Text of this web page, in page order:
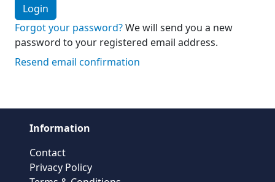
Login
Forgot your password?We will send you a new
password to your registered email address.
Resend email confirmation
Information
Contact
Privacy Policy